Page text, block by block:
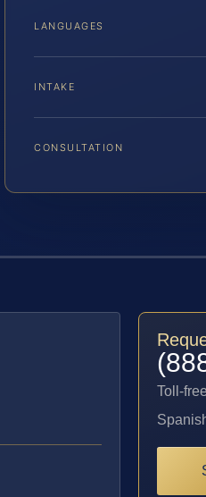
LANGUAGES
INTAKE
CONSULTATION
Toll-